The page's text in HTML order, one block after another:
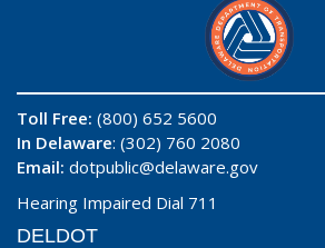
Toll Free: (800) 652 5600
In Delaware: (302) 760 2080
Email: dotpublic@delaware.gov
Hearing Impaired Dial 711
DELDOT